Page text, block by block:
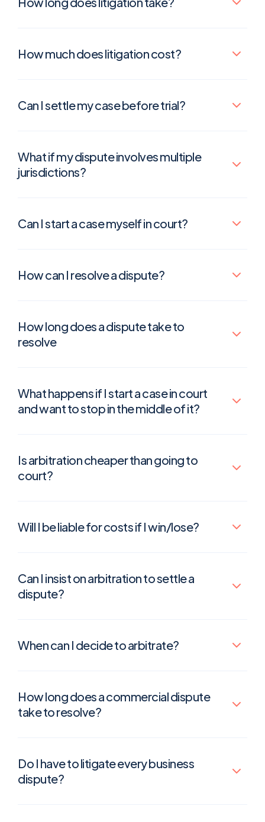
How much does litigation cost?
Can I settle my case before trial?
What if my dispute involves multiple
jurisdictions?
Can I start a case myself in court?
How can I resolve a dispute?
How long does a dispute take to
resolve
What happens if I start a case in court
and want to stop in the middle of it?
Is arbitration cheaper than going to
court?
Will I be liable for costs if I win/lose?
Can I insist on arbitration to settle a
dispute?
When can I decide to arbitrate?
How long does a commercial dispute
take to resolve?
Do I have to litigate every business
dispute?